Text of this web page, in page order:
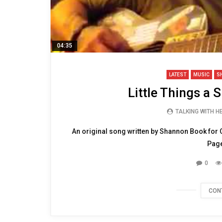
04:35
LATEST MUSIC
Little Things a
TALKING WITH
An original song written by Shannon Book
0